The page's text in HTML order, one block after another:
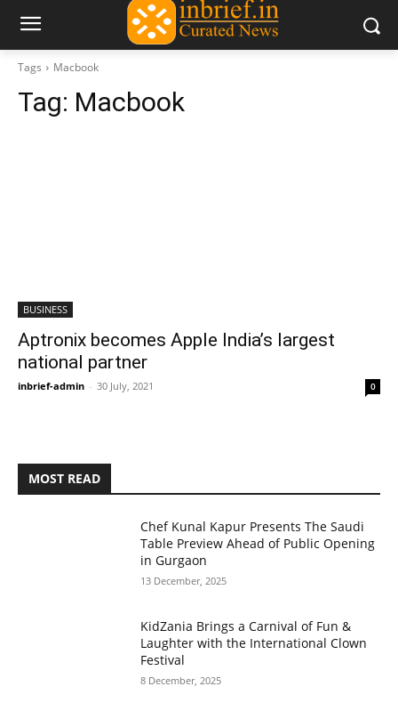
Tags Macbook
Tag: Macbook
BUSINESS
Aptronix becomes Apple India’s largest
national partner
inbrief-admin - 30 July, 2021 0
MOST READ
Chef Kunal Kapur Presents The Saudi
Table Preview Ahead of Public Opening
in Gurgaon
13 December, 2025
KidZania Brings a Carnival of Fun &
Laughter with the International Clown
Festival
8 December, 2025